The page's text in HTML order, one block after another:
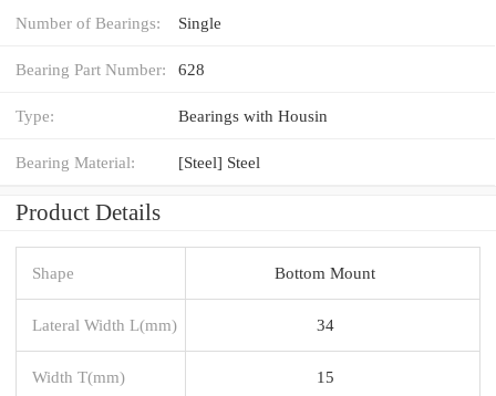
Number of Bearings: Single
Bearing Part Number: 628
Type: Bearings with Housin
Bearing Material: [Steel] Steel
Product Details
Shape Bottom Mount
Lateral Width L(mm) 34
Width T(mm) 15